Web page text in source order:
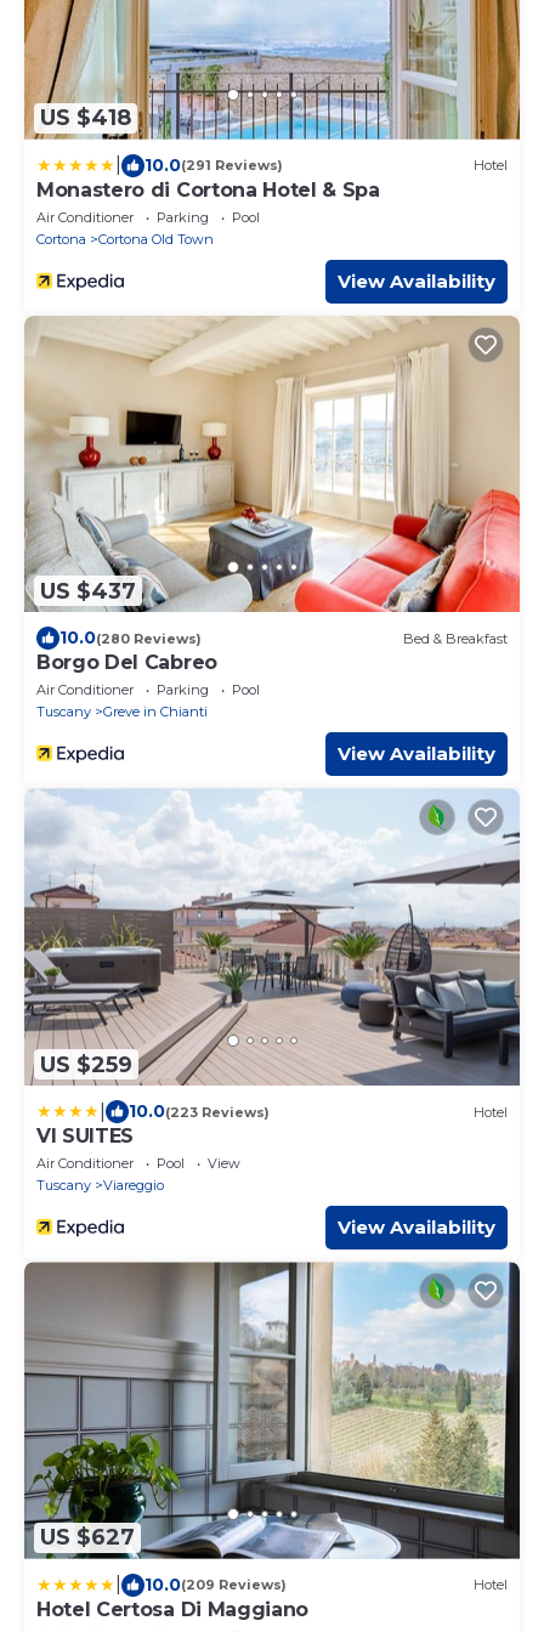
US $418
10.0(291 Reviews) Hotel
Monastero di Cortona Hotel & Spa
Air Conditioner Parking
Pool
Cortona
Cortona Old Town
View Availability
US $437
10.0(280 Reviews) Bed & Breakfast
Borgo Del Cabreo
Air Conditioner Parking
Pool
Tuscany
Greve in Chianti
View Availability
US $259
10.0(223 Reviews) Hotel
VI SUITES
Air Conditioner Pool
View
Tuscany
Viareggio
View Availability
US $627
10.0(209 Reviews) Hotel
Hotel Certosa Di Maggiano